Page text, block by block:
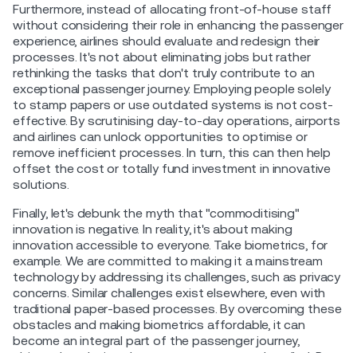
Furthermore, instead of allocating front-of-house staff
without considering their role in enhancing the passenger
experience, airlines should evaluate and redesign their
processes. It's not about eliminating jobs but rather
rethinking the tasks that don't truly contribute to an
exceptional passenger journey. Employing people solely
to stamp papers or use outdated systems is not cost-
effective. By scrutinising day-to-day operations, airports
and airlines can unlock opportunities to optimise or
remove inefficient processes. In turn, this can then help
offset the cost or totally fund investment in innovative
solutions.
Finally, let's debunk the myth that "commoditising"
innovation is negative. In reality, it's about making
innovation accessible to everyone. Take biometrics, for
example. We are committed to making it a mainstream
technology by addressing its challenges, such as privacy
concerns. Similar challenges exist elsewhere, even with
traditional paper-based processes. By overcoming these
obstacles and making biometrics affordable, it can
become an integral part of the passenger journey,